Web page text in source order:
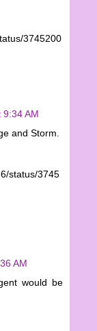
3745200
AM
and Storm.
status/3745
AM
would be